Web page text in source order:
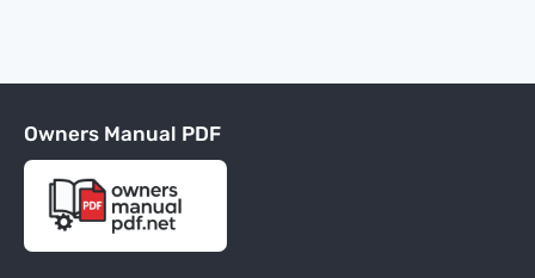
Owners Manual PDF